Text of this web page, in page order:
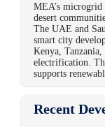
MEA’s
desert
The UAE and
smart city
Kenya,
electrification.
supports
Recent